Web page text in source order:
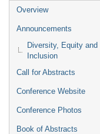
Event
menu
Overview
Announcements
Diversity, Equity and
Inclusion
Call for Abstracts
Conference Website
Conference Photos
Book of Abstracts